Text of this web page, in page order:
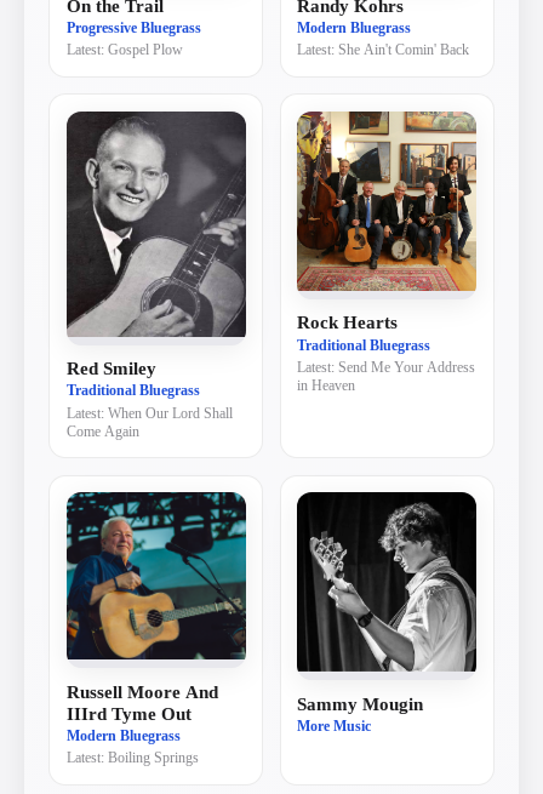
On the Trail
Progressive Bluegrass
Latest: Gospel Plow
Randy Kohrs
Modern Bluegrass
Latest: She Ain't Comin' Back
Red Smiley
Traditional Bluegrass
Latest: When Our Lord Shall
Come Again
Rock Hearts
Traditional Bluegrass
Latest: Send Me Your Address
in Heaven
Russell Moore And
IIIrd Tyme Out
Modern Bluegrass
Latest: Boiling Springs
Sammy Mougin
More Music